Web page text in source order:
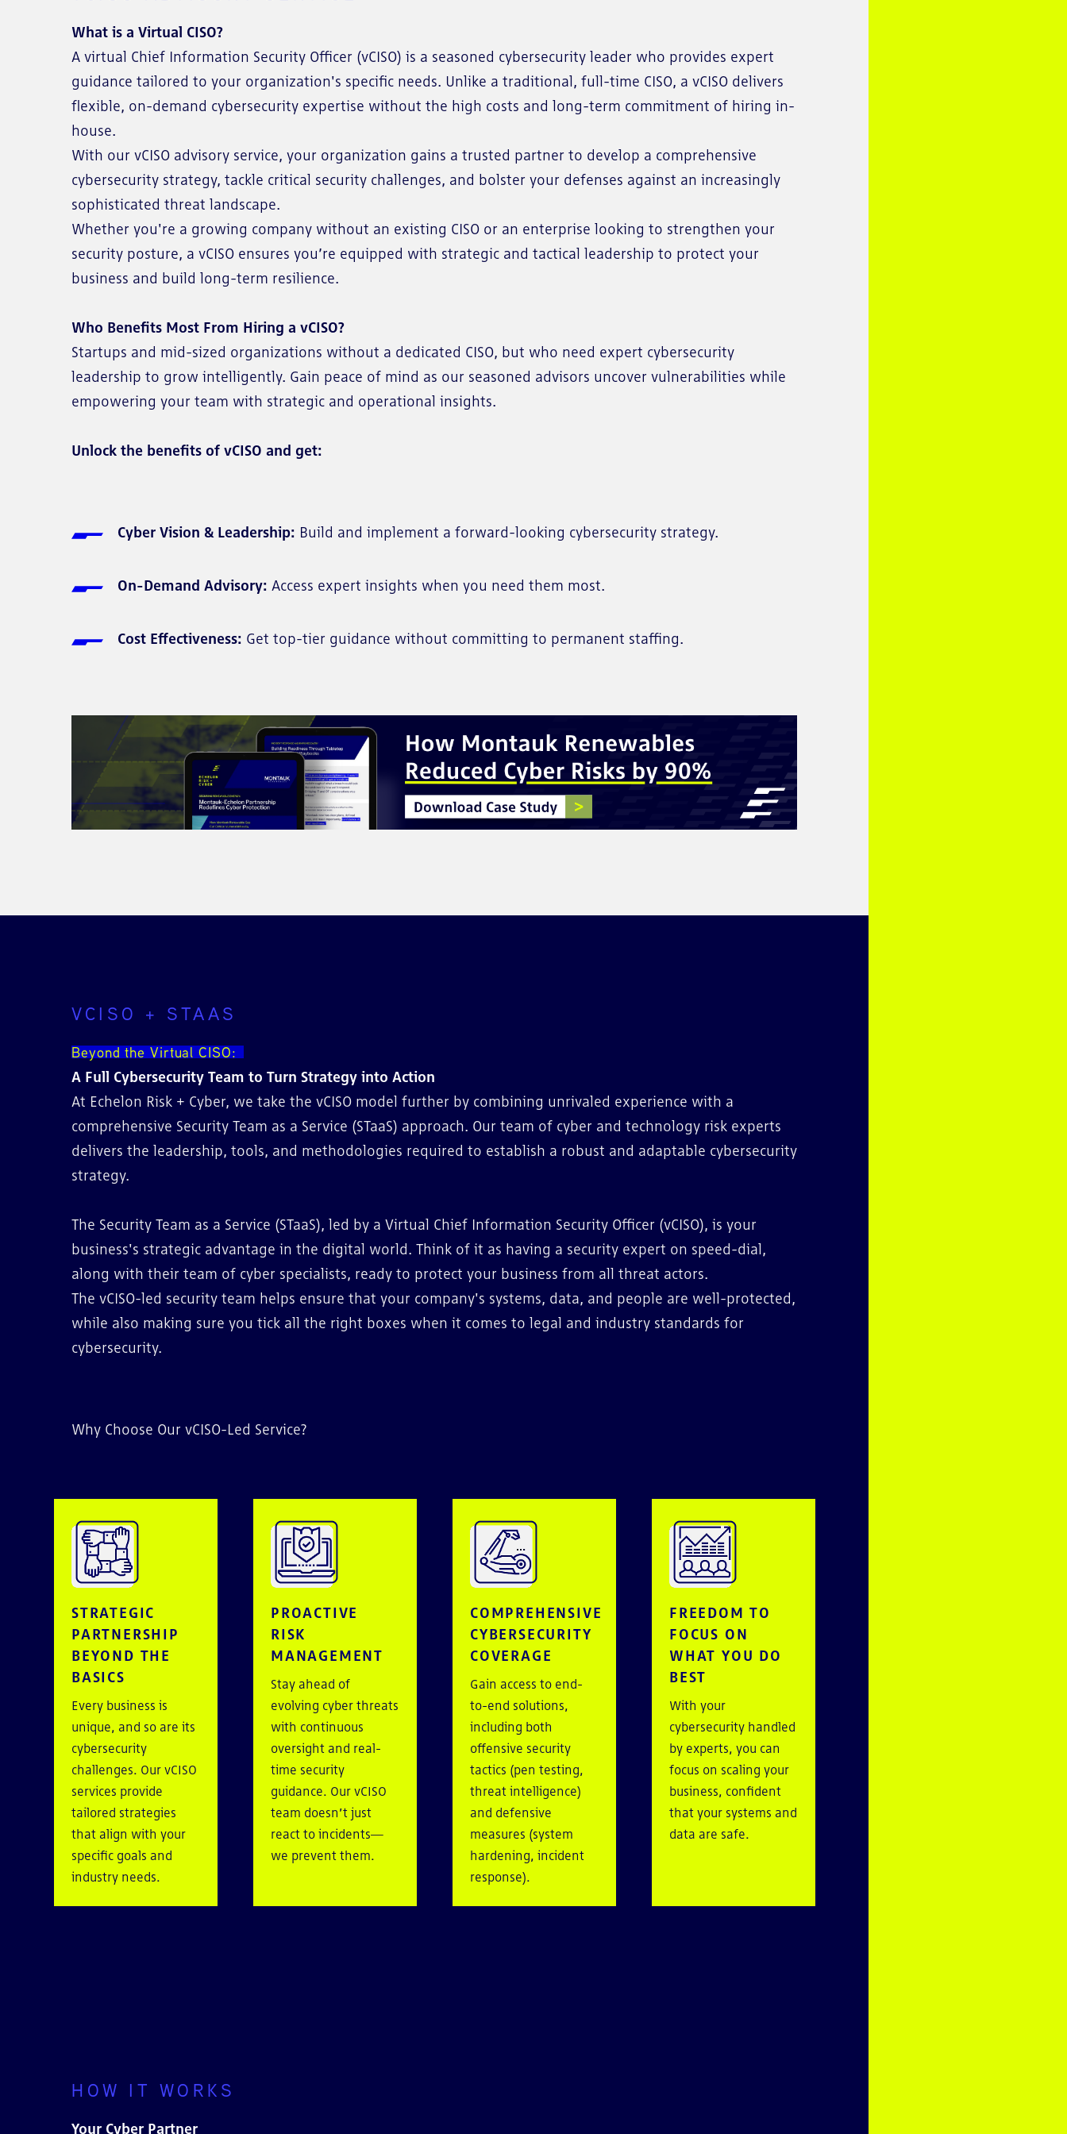
What is a Virtual CISO?
A virtual Chief Information Security Officer (vCISO) is a seasoned cybersecurity leader who provides expert
guidance tailored to your organization's specific needs. Unlike a traditional, full-time CISO, a vCISO delivers
flexible, on-demand cybersecurity expertise without the high costs and long-term commitment of hiring in-
house.
With our vCISO advisory service, your organization gains a trusted partner to develop a comprehensive
cybersecurity strategy, tackle critical security challenges, and bolster your defenses against an increasingly
sophisticated threat landscape.
Whether you're a growing company without an existing CISO or an enterprise looking to strengthen your
security posture, a vCISO ensures you’re equipped with strategic and tactical leadership to protect your
business and build long-term resilience.
Who Benefits Most From Hiring a vCISO?
Startups and mid-sized organizations without a dedicated CISO, but who need expert cybersecurity
leadership to grow intelligently. Gain peace of mind as our seasoned advisors uncover vulnerabilities while
empowering your team with strategic and operational insights.
Unlock the benefits of vCISO and get:
Cyber Vision & Leadership: Build and implement a forward-looking cybersecurity strategy.
On-Demand Advisory: Access expert insights when you need them most.
Cost Effectiveness: Get top-tier guidance without committing to permanent staffing.
VCISO + STAAS
Beyond the Virtual CISO:
A Full Cybersecurity Team to Turn Strategy into Action
At Echelon Risk + Cyber, we take the vCISO model further by combining unrivaled experience with a
comprehensive Security Team as a Service (STaaS) approach. Our team of cyber and technology risk experts
delivers the leadership, tools, and methodologies required to establish a robust and adaptable cybersecurity
strategy.
The Security Team as a Service (STaaS), led by a Virtual Chief Information Security Officer (vCISO), is your
business's strategic advantage in the digital world. Think of it as having a security expert on speed-dial,
along with their team of cyber specialists, ready to protect your business from all threat actors.
The vCISO-led security team helps ensure that your company's systems, data, and people are well-protected,
while also making sure you tick all the right boxes when it comes to legal and industry standards for
cybersecurity.
Why Choose Our vCISO-Led Service?
STRATEGIC
PARTNERSHIP
BEYOND THE
BASICS
Every business is
unique, and so are its
cybersecurity
challenges. Our vCISO
services provide
tailored strategies
that align with your
specific goals and
industry needs.
PROACTIVE
RISK
MANAGEMENT
Stay ahead of
evolving cyber threats
with continuous
oversight and real-
time security
guidance. Our vCISO
team doesn’t just
react to incidents—
we prevent them.
COMPREHENSIVE
CYBERSECURITY
COVERAGE
Gain access to end-
to-end solutions,
including both
offensive security
tactics (pen testing,
threat intelligence)
and defensive
measures (system
hardening, incident
response).
FREEDOM TO
FOCUS ON
WHAT YOU DO
BEST
With your
cybersecurity handled
by experts, you can
focus on scaling your
business, confident
that your systems and
data are safe.
HOW IT WORKS
Your Cyber Partner